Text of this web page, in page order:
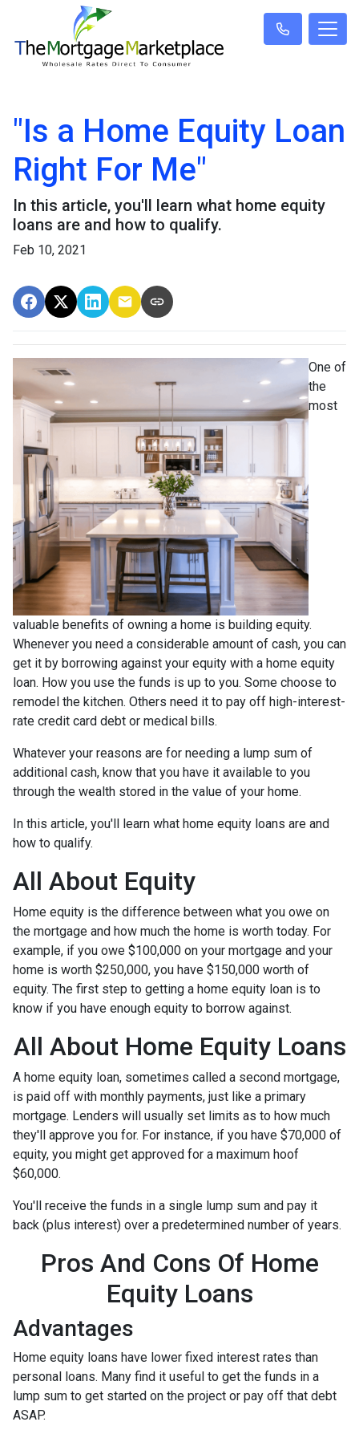
"Is a Home Equity Loan
Right For Me"
In this article, you'll learn what home equity
loans are and how to qualify.
Feb 10, 2021
One of
the
most
valuable benefits of owning a home is building equity.
Whenever you need a considerable amount of cash, you can
get it by borrowing against your equity with a home equity
loan. How you use the funds is up to you. Some choose to
remodel the kitchen. Others need it to pay off high-interest-
rate credit card debt or medical bills.
Whatever your reasons are for needing a lump sum of
additional cash, know that you have it available to you
through the wealth stored in the value of your home.
In this article, you'll learn what home equity loans are and
how to qualify.
All About Equity
Home equity is the difference between what you owe on
the mortgage and how much the home is worth today. For
example, if you owe $100,000 on your mortgage and your
home is worth $250,000, you have $150,000 worth of
equity. The first step to getting a home equity loan is to
know if you have enough equity to borrow against.
All About Home Equity Loans
A home equity loan, sometimes called a second mortgage,
is paid off with monthly payments, just like a primary
mortgage. Lenders will usually set limits as to how much
they'll approve you for. For instance, if you have $70,000 of
equity, you might get approved for a maximum hoof
$60,000.
You'll receive the funds in a single lump sum and pay it
back (plus interest) over a predetermined number of years.
Pros And Cons Of Home
Equity Loans
Advantages
Home equity loans have lower fixed interest rates than
personal loans. Many find it useful to get the funds in a
lump sum to get started on the project or pay off that debt
ASAP.